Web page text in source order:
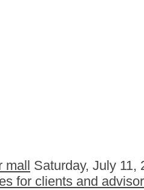
mall Saturday, July 11,
for clients and